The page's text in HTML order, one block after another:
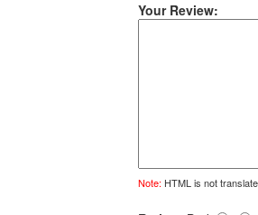
Your Review:
Note: HTML is not